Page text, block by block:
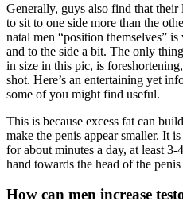
Generally, guys also find that
to sit to one side more than the
natal men “position themselves”
and to the side a bit. The only
in size in this pic, is
shot. Here’s an entertaining yet
some of you might find useful.
This is because excess fat can
make the penis appear smaller. It
for about minutes a day, at least
hand towards the head of the
How can men increase